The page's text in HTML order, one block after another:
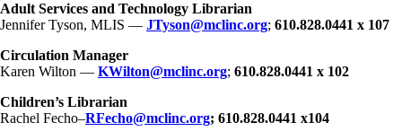
Adult Services and Technology Librarian
Jennifer Tyson, MLIS — JTyson@mclinc.org; 610.828.0441 x 107
Circulation Manager
Karen Wilton — KWilton@mclinc.org; 610.828.0441 x 102
Children’s Librarian
Rachel Fecho–RFecho@mclinc.org; 610.828.0441 x104